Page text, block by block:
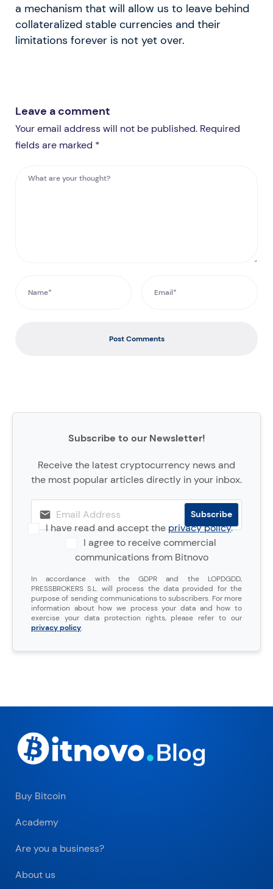
a mechanism that will allow us to leave behind
collateralized stable currencies and their
limitations forever is not yet over.
Leave a comment
Your email address will not be published. Required
fields are marked *
Post Comments
Subscribe to our Newsletter!
Receive the latest cryptocurrency news and
the most popular articles directly in your inbox.
I have read and accept theprivacy policy.
I agree to receive commercial
communications from Bitnovo
In accordance with the GDPR and the LOPDGDD,
PRESSBROKERS S.L. will process the data provided for the
purpose of sending communications to subscribers. For more
information about how we process your data and how to
exercise your data protection rights, please refer to our
privacy policy.
Buy Bitcoin
Academy
Are you a business?
About us